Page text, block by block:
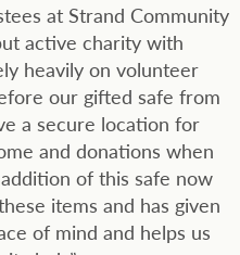
at Strand Community
active charity with
heavily on volunteer
our gifted safe from
a secure location for
and donations when
of this safe now
items and has given
of mind and helps us